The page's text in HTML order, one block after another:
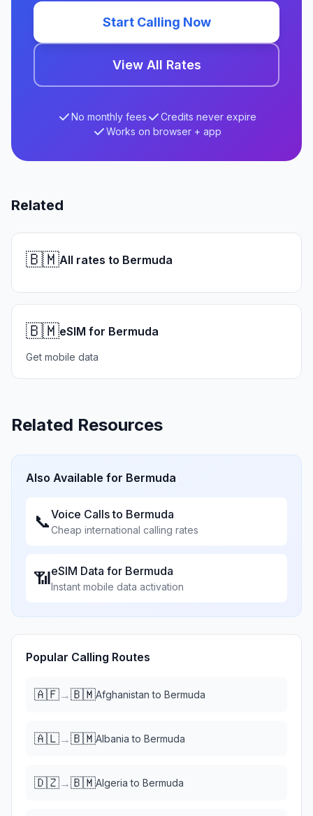
Start Calling Now
View All Rates
No monthly fees
Credits never expire
Works on browser + app
Related
🇧🇲All rates to Bermuda
🇧🇲eSIM for Bermuda
Get mobile data
Related Resources
Also Available for Bermuda
📞Voice Calls to Bermuda
Cheap international calling rates
📶eSIM Data for Bermuda
Instant mobile data activation
Popular Calling Routes
🇦🇫→🇧🇲Afghanistan to Bermuda
🇦🇱→🇧🇲Albania to Bermuda
🇩🇿→🇧🇲Algeria to Bermuda